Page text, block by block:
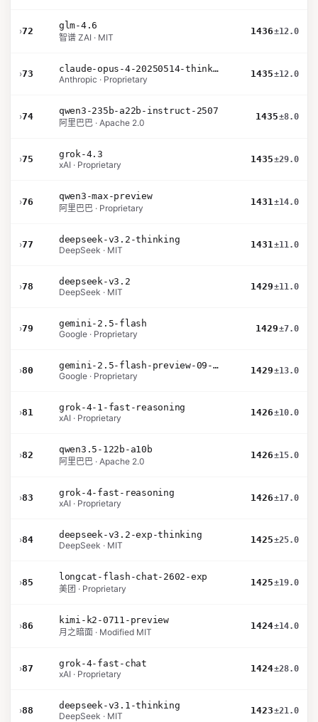
›72
glm-4.6
智谱 ZAI · MIT
1436±12.0
›73
claude-opus-4-20250514-thinking-16k
Anthropic · Proprietary
1435±12.0
›74
qwen3-235b-a22b-instruct-2507
阿里巴巴 · Apache 2.0
1435±8.0
›75
grok-4.3
xAI · Proprietary
1435±29.0
›76
qwen3-max-preview
阿里巴巴 · Proprietary
1431±14.0
›77
deepseek-v3.2-thinking
DeepSeek · MIT
1431±11.0
›78
deepseek-v3.2
DeepSeek · MIT
1429±11.0
›79
gemini-2.5-flash
Google · Proprietary
1429±7.0
›80
gemini-2.5-flash-preview-09-2025
Google · Proprietary
1429±13.0
›81
grok-4-1-fast-reasoning
xAI · Proprietary
1426±10.0
›82
qwen3.5-122b-a10b
阿里巴巴 · Apache 2.0
1426±15.0
›83
grok-4-fast-reasoning
xAI · Proprietary
1426±17.0
›84
deepseek-v3.2-exp-thinking
DeepSeek · MIT
1425±25.0
›85
longcat-flash-chat-2602-exp
美团 · Proprietary
1425±19.0
›86
kimi-k2-0711-preview
月之暗面 · Modified MIT
1424±14.0
›87
grok-4-fast-chat
xAI · Proprietary
1424±28.0
›88
deepseek-v3.1-thinking
DeepSeek · MIT
1423±21.0